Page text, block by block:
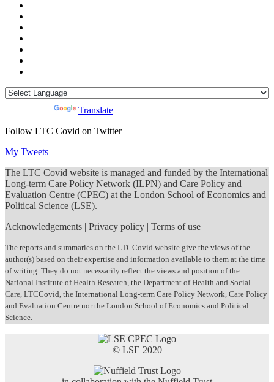
Translate
Follow LTC Covid on Twitter
My Tweets
The LTC Covid website is managed and funded by the International
Long-term Care Policy Network (ILPN) and Care Policy and
Evaluation Centre (CPEC) at the London School of Economics and
Political Science (LSE).
Acknowledgements | Privacy policy | Terms of use
The reports and summaries on the LTCCovid website give the views of the
author(s) based on their expertise and information available to them at the time
of writing. They do not necessarily reflect the views and position of the
National Institute of Health Research, the Department of Health and Social
Care, LTCCovid, the International Long-term Care Policy Network, Care Policy
and Evaluation Centre nor the London School of Economics and Political
Science.
© LSE 2020